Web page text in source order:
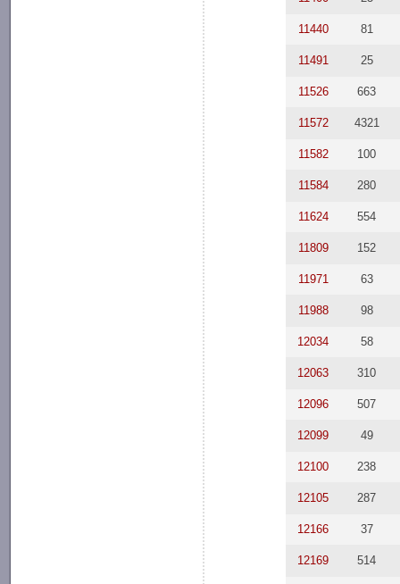
11440 81
11491 25
11526 663
11572 4321
11582 100
11584 280
11624 554
11809 152
11971 63
11988 98
12034 58
12063 310
12096 507
12099 49
12100 238
12105 287
12166 37
12169 514